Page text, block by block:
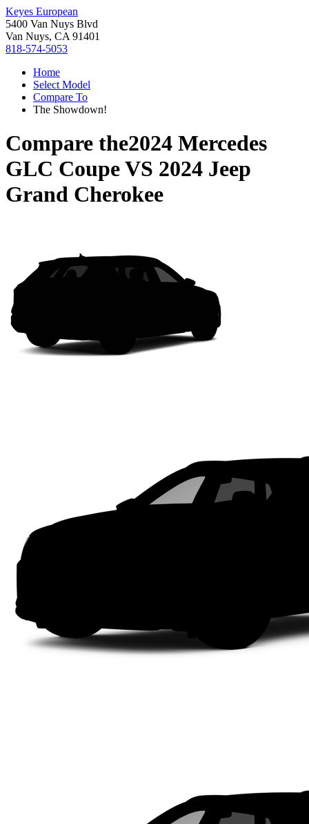
Keyes European
5400 Van Nuys Blvd
Van Nuys, CA 91401
818-574-5053
Home
Select Model
Compare To
The Showdown!
Compare the2024 Mercedes
GLC CoupeVS 2024 Jeep
Grand Cherokee